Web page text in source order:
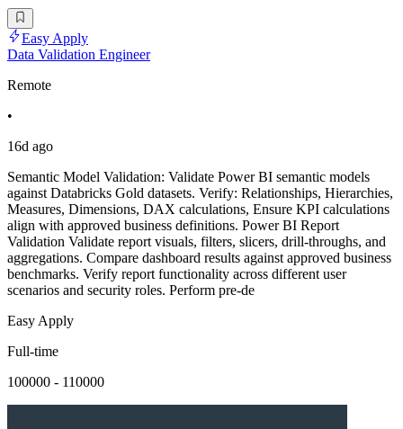
Easy Apply
Data Validation Engineer
Remote
•
16d ago
Semantic Model Validation: Validate Power BI semantic models
against Databricks Gold datasets. Verify: Relationships, Hierarchies,
Measures, Dimensions, DAX calculations, Ensure KPI calculations
align with approved business definitions. Power BI Report
Validation Validate report visuals, filters, slicers, drill-throughs, and
aggregations. Compare dashboard results against approved business
benchmarks. Verify report functionality across different user
scenarios and security roles. Perform pre-de
Easy Apply
Full-time
100000 - 110000